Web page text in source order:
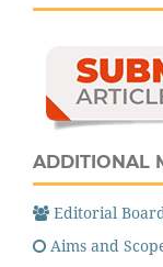
ADDITIONAL
Editorial
Aims and